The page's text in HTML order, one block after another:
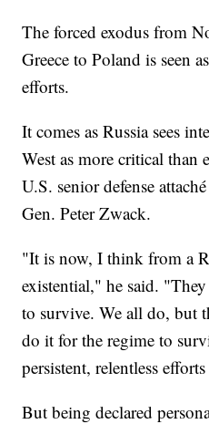
The forced exodus from
Greece to Poland is seen
efforts.
It comes as Russia sees
West as more critical than
U.S. senior defense
Gen. Peter Zwack.
"It is now, I think from a
existential," he said.
to survive. We all do, but
do it for the regime to
persistent, relentless
But being declared